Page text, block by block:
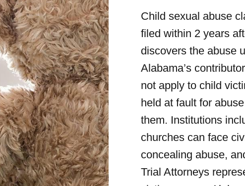
Child sexual abuse
filed within 2 years
discovers the abuse
Alabama’s
not apply to child
held at fault for
them. Institutions
churches can face
concealing abuse,
Trial Attorneys